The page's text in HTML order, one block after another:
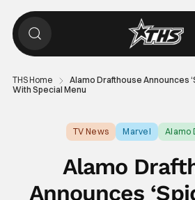
THS Home
Alamo Drafthouse Announces
With Special Menu
TV News Marvel Alamo
Alamo
Announces